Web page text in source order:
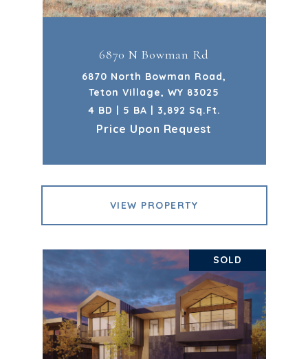
6870 N Bowman Rd
6870 North Bowman Road,
Teton Village, WY 83025
4 BD | 5 BA | 3,892 Sq.Ft.
Price Upon Request
VIEW PROPERTY
SOLD